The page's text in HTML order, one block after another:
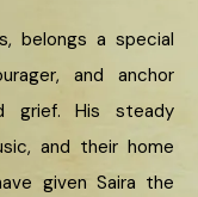
belongs a special
and anchor
grief. His steady
and their home
given Saira the